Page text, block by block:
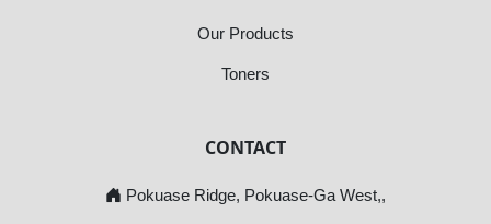
Our Products
Toners
CONTACT
Pokuase Ridge, Pokuase-Ga West,,